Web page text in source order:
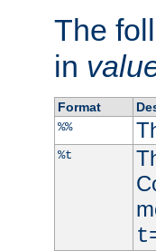
The
in
Format
%%
%t